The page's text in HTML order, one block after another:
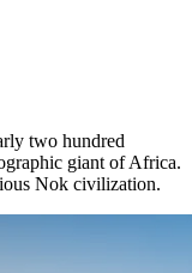
two hundred
giant of Africa.
Nok civilization.